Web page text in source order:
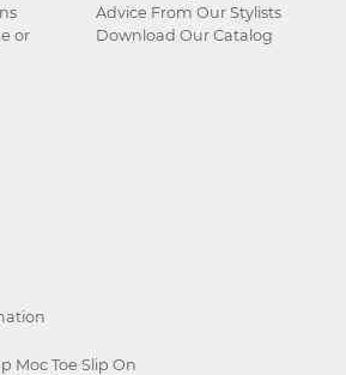
or
Advice From Our Stylists
Download Our Catalog
Moc Toe Slip On